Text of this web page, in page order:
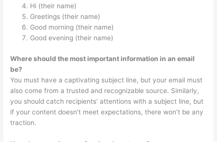
Hi (their name)
Greetings (their name)
Good morning (their name)
Good evening (their name)
Where should the most important information in an email
be?
You must have a captivating subject line, but your email must
also come from a trusted and recognizable source. Similarly,
you should catch recipients’ attentions with a subject line, but
if your content doesn’t meet expectations, there won’t be any
traction.